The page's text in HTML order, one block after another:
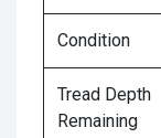
Condition
Tread Depth
Remaining